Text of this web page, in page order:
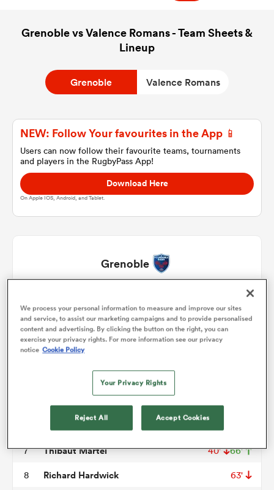
Grenoble vs Valence Romans - Team Sheets &
Lineup
Grenoble Valence Romans
NEW: Follow Your favourites in the App 📱
Users can now follow their favourite teams, tournaments
and players in the RugbyPass App!
Download Here
On Apple IOS, Android, and Tablet.
Grenoble
1 Zack Gauthier 50'
2 Bastien Soury
3 Giorgi Pertaia
Antonin Berruyer
7 Thibaut Martel 40' 66'
8 Richard Hardwick 63'
We process your personal information to measure and improve our sites
and service, to assist our marketing campaigns and to provide personalised
content and advertising. By clicking the button on the right, you can
exercise your privacy rights. For more information see our privacy
notice Cookie Policy
Your Privacy Rights
Reject All Accept Cookies